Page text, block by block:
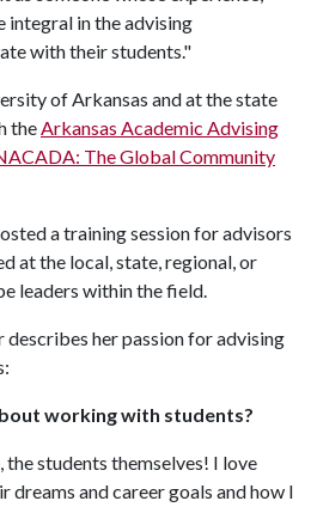
integral in the advising
with their students."
of Arkansas and at the state
theArkansas Academic Advising
The Global Community
a training session for advisors
at the local, state, regional, or
leaders within the field.
describes her passion for advising
working with students?
the students themselves! I love
and career goals and how I